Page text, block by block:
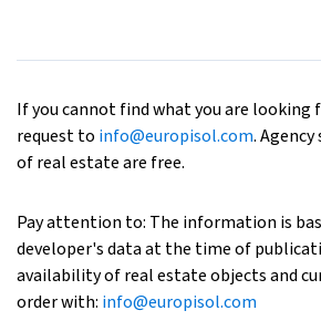
If you cannot find what you are looking
request to info@europisol.com.
of real estate are free.
Pay attention to: The information is
developer's data at the time of
availability of real estate objects and
order with: info@europisol.com